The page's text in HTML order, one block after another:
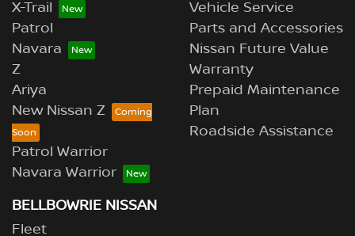
X-Trail
Patrol
Navara
Z
Ariya
New Nissan Z
Patrol Warrior
Navara Warrior
Vehicle Service
Parts and Accessories
Nissan Future Value
Warranty
Prepaid Maintenance
Plan
Roadside Assistance
BELLBOWRIE NISSAN
Fleet